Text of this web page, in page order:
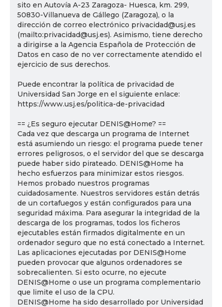
sito en Autovía A-23 Zaragoza- Huesca, km. 299,
50830-Villanueva de Gállego (Zaragoza), o la
dirección de correo electrónico privacidad@usj.es
(mailto:privacidad@usj.es). Asimismo, tiene derecho
a dirigirse a la Agencia Española de Protección de
Datos en caso de no ver correctamente atendido el
ejercicio de sus derechos.
Puede encontrar la política de privacidad de
Universidad San Jorge en el siguiente enlace:
https://www.usj.es/politica-de-privacidad
== ¿Es seguro ejecutar DENIS@Home? ==
Cada vez que descarga un programa de Internet
está asumiendo un riesgo: el programa puede tener
errores peligrosos, o el servidor del que se descarga
puede haber sido pirateado. DENIS@Home ha
hecho esfuerzos para minimizar estos riesgos.
Hemos probado nuestros programas
cuidadosamente. Nuestros servidores están detrás
de un cortafuegos y están configurados para una
seguridad máxima. Para asegurar la integridad de la
descarga de los programas, todos los ficheros
ejecutables están firmados digitalmente en un
ordenador seguro que no está conectado a Internet.
Las aplicaciones ejecutadas por DENIS@Home
pueden provocar que algunos ordenadores se
sobrecalienten. Si esto ocurre, no ejecute
DENIS@Home o use un programa complementario
que limite el uso de la CPU.
DENIS@Home ha sido desarrollado por Universidad